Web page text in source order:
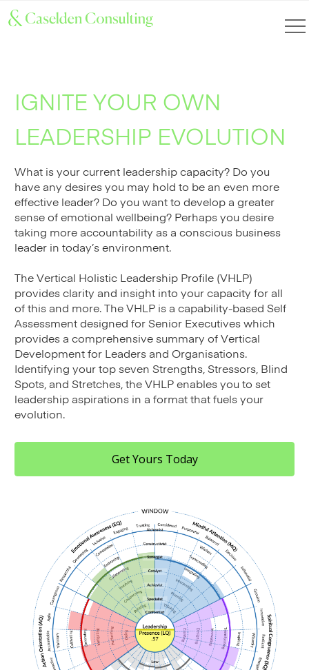
IGNITE YOUR OWN
LEADERSHIP EVOLUTION
What is your current leadership capacity? Do you
have any desires you may hold to be an even more
effective leader? Do you want to develop a greater
sense of emotional wellbeing? Perhaps you desire
taking more accountability as a conscious business
leader in today’s environment.
The Vertical Holistic Leadership Profile (VHLP)
provides clarity and insight into your capacity for all
of this and more. The VHLP is a capability-based Self
Assessment designed for Senior Executives which
provides a comprehensive summary of Vertical
Development for Leaders and Organisations.
Identifying your top seven Strengths, Stressors, Blind
Spots, and Stretches, the VHLP enables you to set
leadership aspirations in a format that fuels your
evolution.
Get Yours Today